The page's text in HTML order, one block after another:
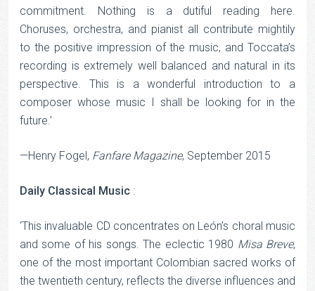
commitment. Nothing is a dutiful reading here.
Choruses, orchestra, and pianist all contribute mightily
to the positive impression of the music, and Toccata’s
recording is extremely well balanced and natural in its
perspective. This is a wonderful introduction to a
composer whose music I shall be looking for in the
future.’
—Henry Fogel, Fanfare Magazine, September 2015
Daily Classical Music :
‘This invaluable CD concentrates on León’s choral music
and some of his songs. The eclectic 1980 Misa Breve,
one of the most important Colombian sacred works of
the twentieth century, reflects the diverse influences and